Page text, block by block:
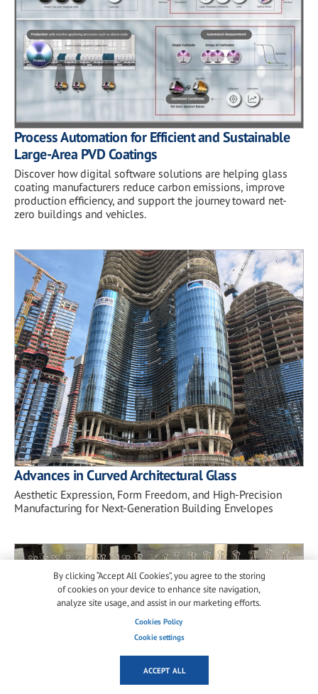
Process Automation for Efficient and Sustainable
Large-Area PVD Coatings
Discover how digital software solutions are helping glass
coating manufacturers reduce carbon emissions, improve
production efficiency, and support the journey toward net-
zero buildings and vehicles.
Advances in Curved Architectural Glass
Aesthetic Expression, Form Freedom, and High-Precision
Manufacturing for Next-Generation Building Envelopes
By clicking “Accept All Cookies”, you agree to the storing
of cookies on your device to enhance site navigation,
analyze site usage, and assist in our marketing efforts.
Cookies Policy
Cookie settings
ACCEPT ALL